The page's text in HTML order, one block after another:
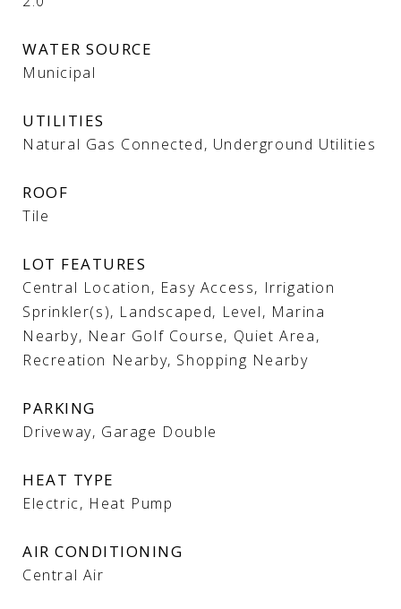
WATER SOURCE
Municipal
UTILITIES
Natural Gas Connected, Underground Utilities
ROOF
Tile
LOT FEATURES
Central Location, Easy Access, Irrigation
Sprinkler(s), Landscaped, Level, Marina
Nearby, Near Golf Course, Quiet Area,
Recreation Nearby, Shopping Nearby
PARKING
Driveway, Garage Double
HEAT TYPE
Electric, Heat Pump
AIR CONDITIONING
Central Air